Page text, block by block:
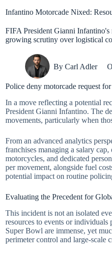
Infantino Motorcade Nixed:
FIFA President Gianni
growing scrutiny over logistical
By Carl Adler
Police deny motorcade request
In a move reflecting a potential
President Gianni Infantino. The
movements, particularly when
From an advanced analytics
franchises managing a salary
motorcycles, and dedicated
per movement, alongside fuel
potential impact on routine
Evaluating the Precedent for
This incident is not an isolated
resources to events or
Super Bowl are immense, yet
perimeter control and large-